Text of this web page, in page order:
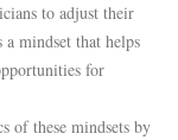
to adjust their
mindset that helps
for
of these mindsets by